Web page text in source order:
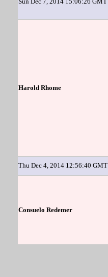
Harold Rhome
Thu Dec 4, 2014 12:56:40 GMT
Consuelo Redemer